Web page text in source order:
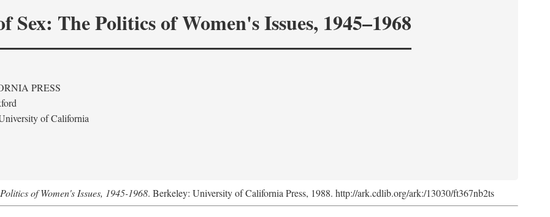
Sex: The Politics of Women's Issues, 1945–1968
PRESS
of California
of Women's Issues, 1945-1968. Berkeley: University of California Press, 1988. http://ark.cdlib.org/ark:/13030/ft367nb2ts